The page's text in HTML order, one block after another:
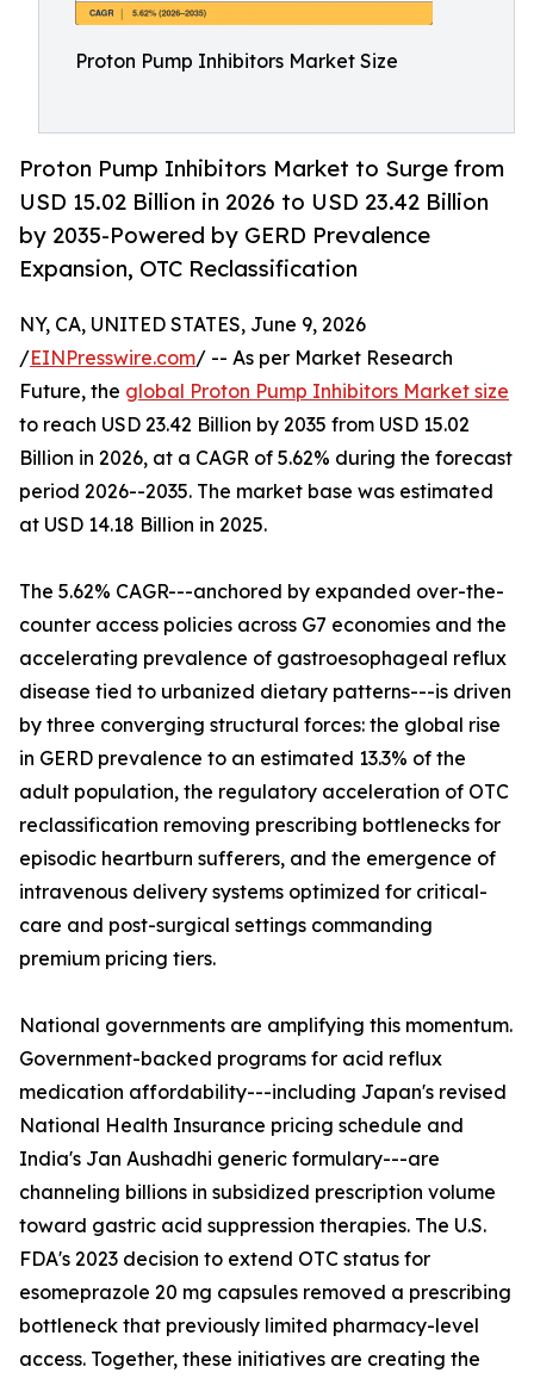
Proton Pump Inhibitors Market Size
Proton Pump Inhibitors Market to Surge from
USD 15.02 Billion in 2026 to USD 23.42 Billion
by 2035-Powered by GERD Prevalence
Expansion, OTC Reclassification
NY, CA, UNITED STATES, June 9, 2026
/EINPresswire.com/ -- As per Market Research
Future, the global Proton Pump Inhibitors Market size
to reach USD 23.42 Billion by 2035 from USD 15.02
Billion in 2026, at a CAGR of 5.62% during the forecast
period 2026--2035. The market base was estimated
at USD 14.18 Billion in 2025.
The 5.62% CAGR---anchored by expanded over-the-
counter access policies across G7 economies and the
accelerating prevalence of gastroesophageal reflux
disease tied to urbanized dietary patterns---is driven
by three converging structural forces: the global rise
in GERD prevalence to an estimated 13.3% of the
adult population, the regulatory acceleration of OTC
reclassification removing prescribing bottlenecks for
episodic heartburn sufferers, and the emergence of
intravenous delivery systems optimized for critical-
care and post-surgical settings commanding
premium pricing tiers.
National governments are amplifying this momentum.
Government-backed programs for acid reflux
medication affordability---including Japan's revised
National Health Insurance pricing schedule and
India's Jan Aushadhi generic formulary---are
channeling billions in subsidized prescription volume
toward gastric acid suppression therapies. The U.S.
FDA's 2023 decision to extend OTC status for
esomeprazole 20 mg capsules removed a prescribing
bottleneck that previously limited pharmacy-level
access. Together, these initiatives are creating the